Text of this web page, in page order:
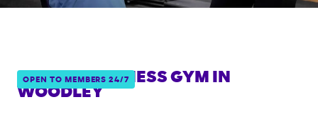
OPEN TO MEMBERS 24/7
ANYTIME FITNESS GYM IN
WOODLEY